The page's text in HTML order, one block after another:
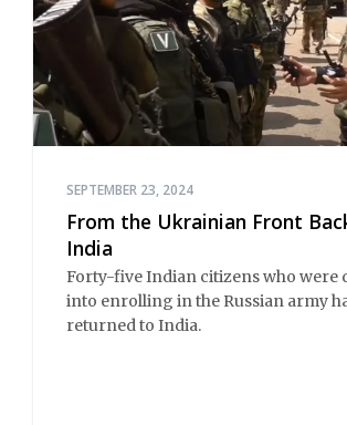
SEPTEMBER 23, 2024
From the Ukrainian Front
India
Forty-five Indian citizens who were
into enrolling in the Russian army
returned to India.